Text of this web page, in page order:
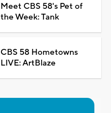
Meet CBS 58's Pet of
the Week: Tank
CBS 58 Hometowns
LIVE: ArtBlaze